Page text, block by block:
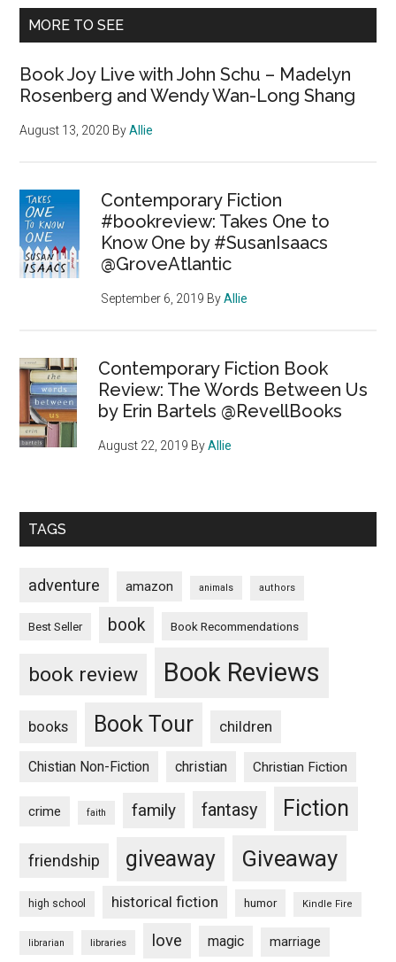
MORE TO SEE
Book Joy Live with John Schu – Madelyn
Rosenberg and Wendy Wan-Long Shang
August 13, 2020 ByAllie
Contemporary Fiction
#bookreview: Takes One to
Know One by #SusanIsaacs
@GroveAtlantic
September 6, 2019 ByAllie
Contemporary Fiction Book
Review: The Words Between Us
by Erin Bartels @RevellBooks
August 22, 2019 ByAllie
TAGS
adventure amazon animals authors
Best Seller book Book Recommendations
book review Book Reviews
books Book Tour children
Chistian Non-Fiction christian Christian Fiction
crime faith family fantasy Fiction
friendship giveaway Giveaway
high school historical fiction humor Kindle Fire
librarian libraries love magic marriage